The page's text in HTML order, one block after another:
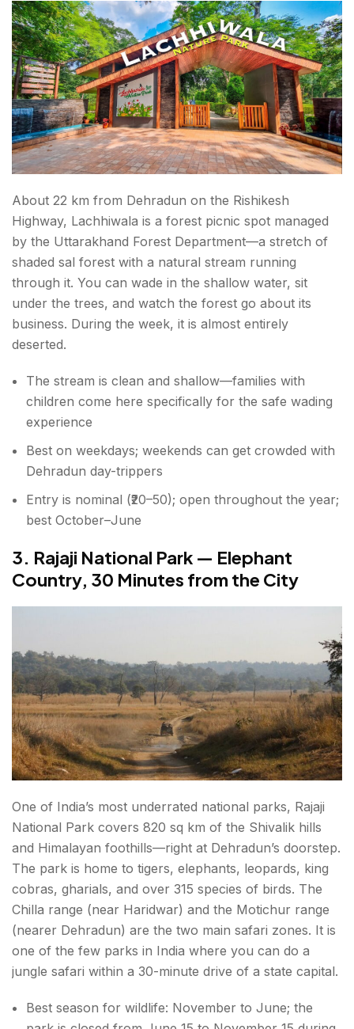
About 22 km from Dehradun on the Rishikesh
Highway, Lachhiwala is a forest picnic spot managed
by the Uttarakhand Forest Department—a stretch of
shaded sal forest with a natural stream running
through it. You can wade in the shallow water, sit
under the trees, and watch the forest go about its
business. During the week, it is almost entirely
deserted.
The stream is clean and shallow—families with
children come here specifically for the safe wading
experience
Best on weekdays; weekends can get crowded with
Dehradun day-trippers
Entry is nominal (₹20–50); open throughout the year;
best October–June
3. Rajaji National Park — Elephant
Country, 30 Minutes from the City
One of India’s most underrated national parks, Rajaji
National Park covers 820 sq km of the Shivalik hills
and Himalayan foothills—right at Dehradun’s doorstep.
The park is home to tigers, elephants, leopards, king
cobras, gharials, and over 315 species of birds. The
Chilla range (near Haridwar) and the Motichur range
(nearer Dehradun) are the two main safari zones. It is
one of the few parks in India where you can do a
jungle safari within a 30-minute drive of a state capital.
Best season for wildlife: November to June; the